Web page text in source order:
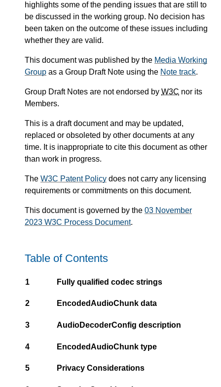
highlights some of the pending issues that are still to
be discussed in the working group. No decision has
been taken on the outcome of these issues including
whether they are valid.
This document was published by the Media Working
Group as a Group Draft Note using the Note track.
Group Draft Notes are not endorsed by W3C nor its
Members.
This is a draft document and may be updated,
replaced or obsoleted by other documents at any
time. It is inappropriate to cite this document as other
than work in progress.
The W3C Patent Policy does not carry any licensing
requirements or commitments on this document.
This document is governed by the 03 November
2023 W3C Process Document.
Table of Contents
1 Fully qualified codec strings
2 EncodedAudioChunk data
3 AudioDecoderConfig description
4 EncodedAudioChunk type
5 Privacy Considerations